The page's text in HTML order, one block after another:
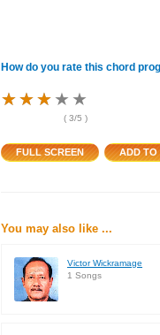
How do you rate this chord
★★★ ★ ★
★★★ ★ ★
★★★ ★ ★
( 3/5 )
You may also like ...
Victor Wickramage
1 Songs